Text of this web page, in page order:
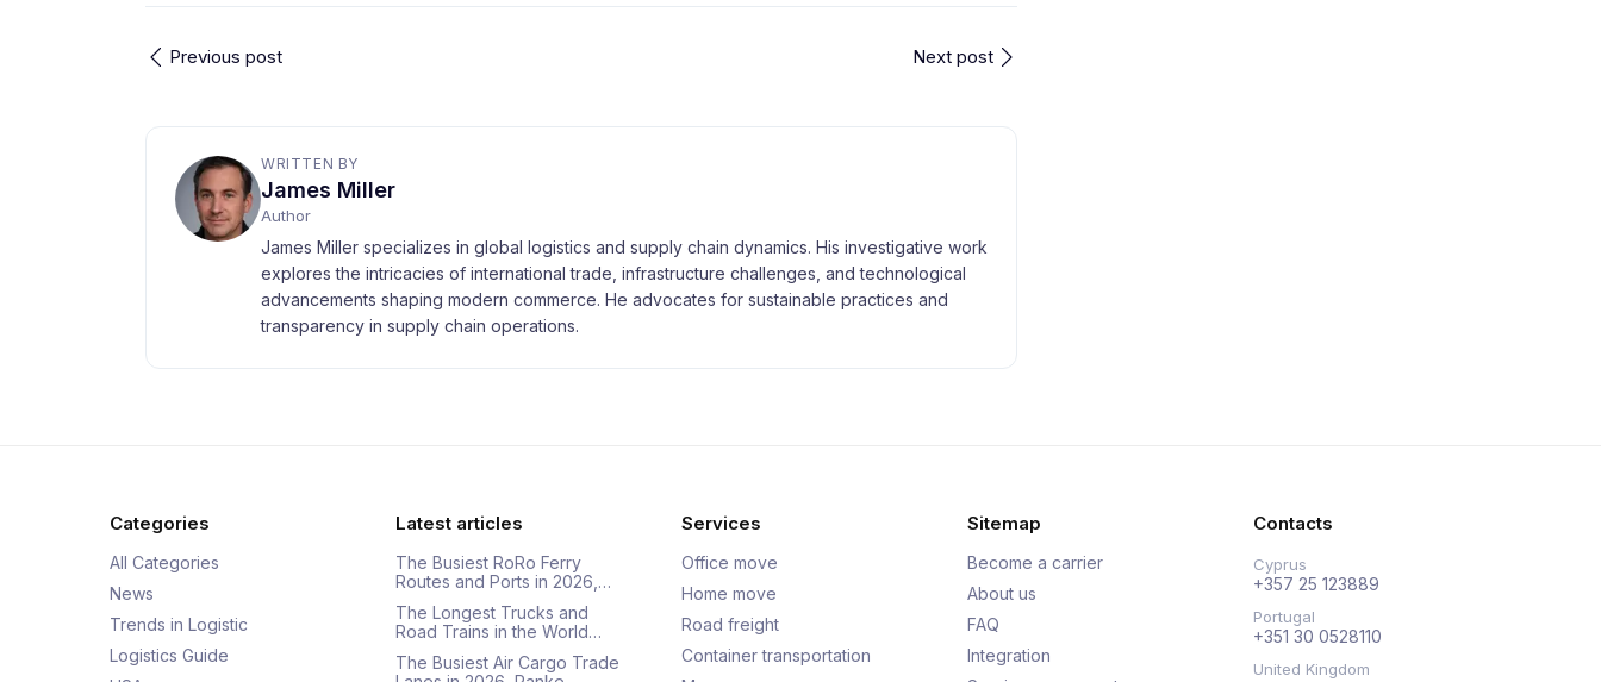
Previous post Next post
WRITTEN BY
James Miller
Author
James Miller specializes in global logistics and supply chain dynamics. His investigative work
explores the intricacies of international trade, infrastructure challenges, and technological
advancements shaping modern commerce. He advocates for sustainable practices and
transparency in supply chain operations.
Categories
All Categories
News
Trends in Logistic
Logistics Guide
Latest articles
The Busiest RoRo Ferry
Routes and Ports in 2026,…
The Longest Trucks and
Road Trains in the World…
The Busiest Air Cargo Trade
Services
Office move
Home move
Road freight
Container transportation
Sitemap
Become a carrier
About us
FAQ
Integration
Contacts
Cyprus
+357 25 123889
Portugal
+351 30 0528110
United Kingdom